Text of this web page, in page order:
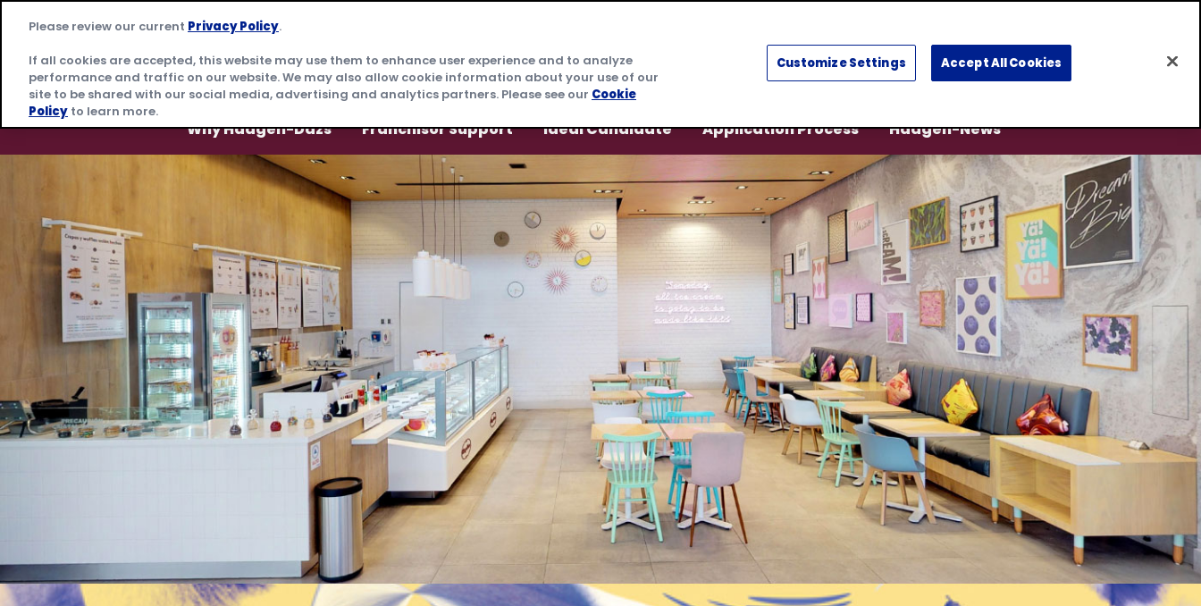
content
Why Häagen-Dazs Franchisor Support Ideal Candidate Application Process Häagen-News
a
Please review our current Privacy Policy.
If all cookies are accepted, this website may use them to enhance user experience and to analyze
performance and traffic on our website. We may also allow cookie information about your use of our
site to be shared with our social media, advertising and analytics partners. Please see our Cookie
Policy to learn more.
Customize Settings Accept All Cookies